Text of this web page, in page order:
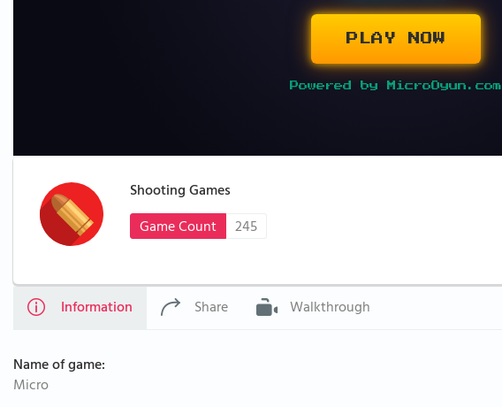
PLAY NOW
Powered by MicroOyun.com
Shooting Games
Game Count
245
Information Share Walkthrough
Name of game:
Micro